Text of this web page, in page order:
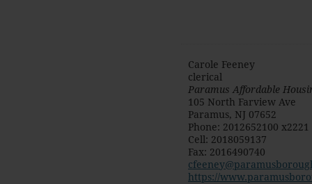
Carole Feeney
clerical
Paramus Affordable
105 North Farview Ave
Paramus, NJ 07652
Phone: 2012652100 x2221
Cell: 2018059137
Fax: 2016490740
https://